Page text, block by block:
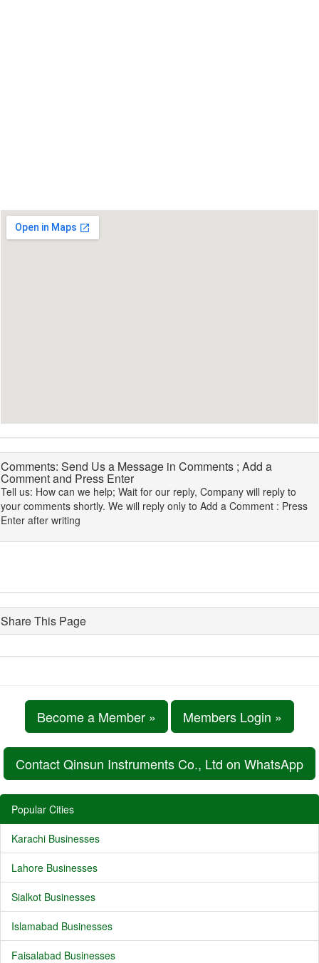
Comments: Send Us a Message in Comments ; Add a
Comment and Press Enter
Tell us: How can we help; Wait for our reply, Company will reply to
your comments shortly. We will reply only to Add a Comment : Press
Enter after writing
Share This Page
Become a Member » Members Login »
Contact Qinsun Instruments Co., Ltd on WhatsApp
Popular Cities
Karachi Businesses
Lahore Businesses
Sialkot Businesses
Islamabad Businesses
Faisalabad Businesses